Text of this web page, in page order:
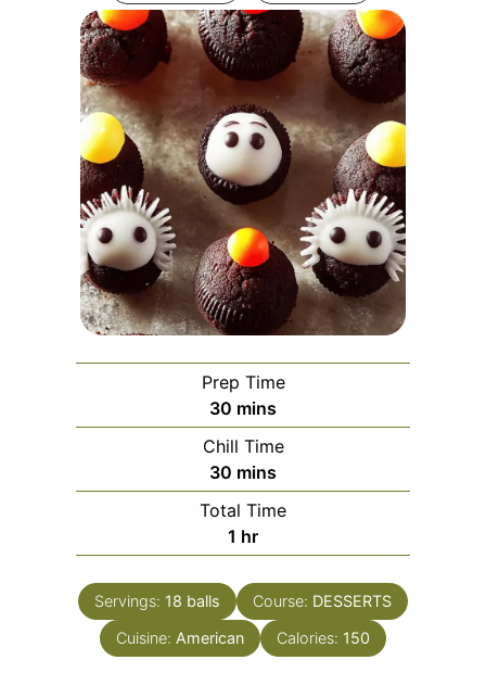
Prep Time
30 minutes
mins
Chill Time
30 minutes
mins
Total Time
1 hour
hr
Servings: 18 balls Course: DESSERTS
Cuisine: American Calories: 150